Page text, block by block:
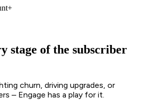
stage of the subscriber
churn, driving upgrades, or
– Engage has a play for it.